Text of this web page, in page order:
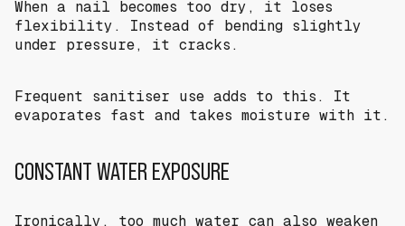
When a nail becomes too dry, it loses
flexibility. Instead of bending slightly
under pressure, it cracks.
Frequent sanitiser use adds to this. It
evaporates fast and takes moisture with it.
CONSTANT WATER EXPOSURE
Ironically, too much water can also weaken